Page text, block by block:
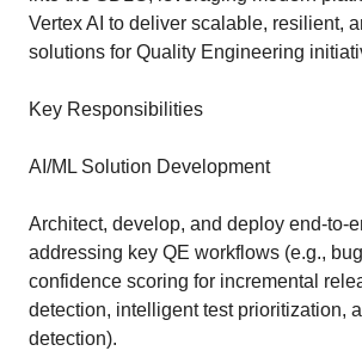
Vertex AI to deliver scalable, resilient,
solutions for Quality Engineering
Key Responsibilities
AI/ML Solution Development
Architect, develop, and deploy end-to-
addressing key QE workflows (e.g.,
confidence scoring for incremental
detection, intelligent test prioritization,
detection).